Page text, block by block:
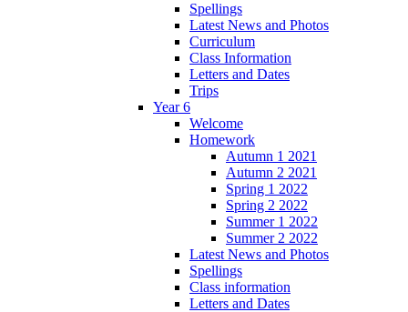
Spellings
Latest News and Photos
Curriculum
Class Information
Letters and Dates
Trips
Year 6
Welcome
Homework
Autumn 1 2021
Autumn 2 2021
Spring 1 2022
Spring 2 2022
Summer 1 2022
Summer 2 2022
Latest News and Photos
Spellings
Class information
Letters and Dates